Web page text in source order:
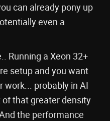
can already pony up
even a
Running a Xeon 32+
setup and you want
work... probably in AI
that greater density
the performance